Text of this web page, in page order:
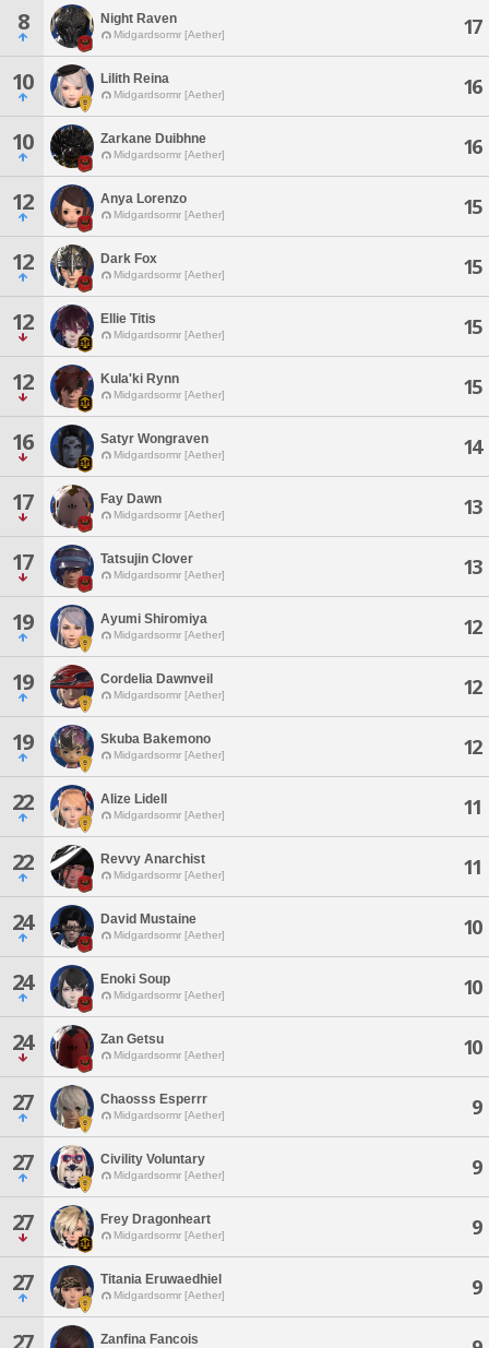
8 Night Raven
Midgardsormr [Aether] 17
10 Lilith Reina
Midgardsormr [Aether] 16
10 Zarkane Duibhne
Midgardsormr [Aether] 16
12 Anya Lorenzo
Midgardsormr [Aether] 15
12 Dark Fox
Midgardsormr [Aether] 15
12 Ellie Titis
Midgardsormr [Aether] 15
12 Kula'ki Rynn
Midgardsormr [Aether] 15
16 Satyr Wongraven
Midgardsormr [Aether] 14
17 Fay Dawn
Midgardsormr [Aether] 13
17 Tatsujin Clover
Midgardsormr [Aether] 13
19 Ayumi Shiromiya
Midgardsormr [Aether] 12
19 Cordelia Dawnveil
Midgardsormr [Aether] 12
19 Skuba Bakemono
Midgardsormr [Aether] 12
22 Alize Lidell
Midgardsormr [Aether] 11
22 Revvy Anarchist
Midgardsormr [Aether] 11
24 David Mustaine
Midgardsormr [Aether] 10
24 Enoki Soup
Midgardsormr [Aether] 10
24 Zan Getsu
Midgardsormr [Aether] 10
27 Chaosss Esperrr
Midgardsormr [Aether] 9
27 Civility Voluntary
Midgardsormr [Aether] 9
27 Frey Dragonheart
Midgardsormr [Aether] 9
27 Titania Eruwaedhiel
Midgardsormr [Aether] 9
27 Zanfina Fancois